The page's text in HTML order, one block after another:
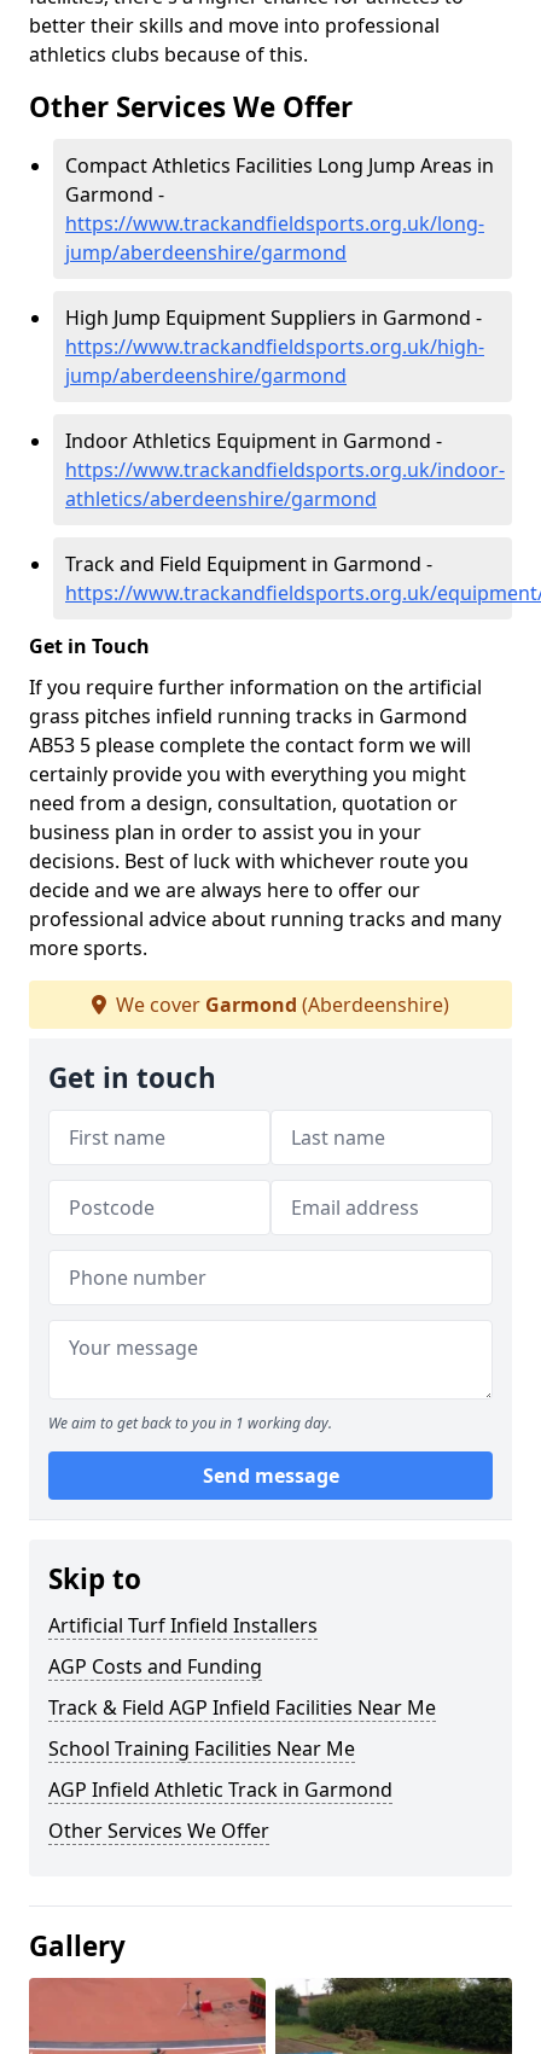
better their skills and move into professional
athletics clubs because of this.
Other Services We Offer
Compact Athletics Facilities Long Jump Areas in
Garmond -
https://www.trackandfieldsports.org.uk/long-
jump/aberdeenshire/garmond
High Jump Equipment Suppliers in Garmond -
https://www.trackandfieldsports.org.uk/high-
jump/aberdeenshire/garmond
Indoor Athletics Equipment in Garmond -
https://www.trackandfieldsports.org.uk/indoor-
athletics/aberdeenshire/garmond
Track and Field Equipment in Garmond -
https://www.trackandfieldsports.org.uk/
Get in Touch
If you require further information on the artificial
grass pitches infield running tracks in Garmond
AB53 5 please complete the contact form we will
certainly provide you with everything you might
need from a design, consultation, quotation or
business plan in order to assist you in your
decisions. Best of luck with whichever route you
decide and we are always here to offer our
professional advice about running tracks and many
more sports.
We cover Garmond (Aberdeenshire)
Get in touch
We aim to get back to you in 1 working day.
Send message
Skip to
Artificial Turf Infield Installers
AGP Costs and Funding
Track & Field AGP Infield Facilities Near Me
School Training Facilities Near Me
AGP Infield Athletic Track in Garmond
Other Services We Offer
Gallery